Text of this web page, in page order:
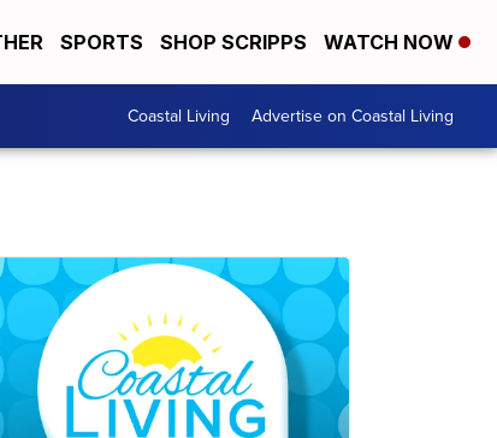
SPORTS SHOP SCRIPPS WATCH NOW
Coastal Living Advertise on Coastal Living